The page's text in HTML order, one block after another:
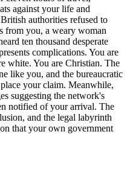
against your life and
authorities refused to
from you, a weary woman
ten thousand desperate
complications. You are
white. You are Christian. The
like you, and the bureaucratic
your claim. Meanwhile,
suggesting the network's
notified of your arrival. The
and the legal labyrinth
that your own government